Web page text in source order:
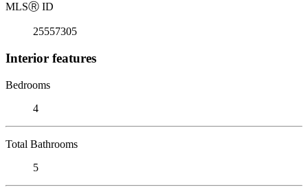
MLSⓇ ID
25557305
Interior features
Bedrooms
4
Total Bathrooms
5